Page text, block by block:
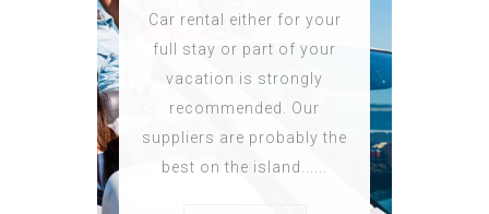
Car rental either for your
full stay or part of your
vacation is strongly
recommended. Our
suppliers are probably the
best on the island......